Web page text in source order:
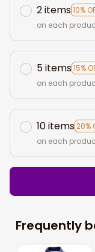
2 items10%
on each
5 items15%
on each
10 items20%
on each
Frequently